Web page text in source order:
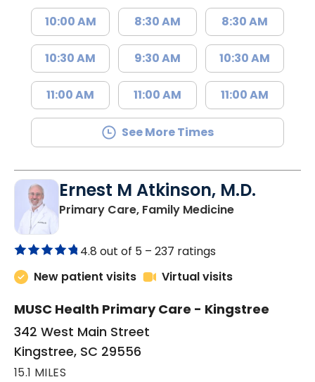
10:00 AM
10:30 AM
11:00 AM
8:30 AM
9:30 AM
11:00 AM
8:30 AM
10:30 AM
11:00 AM
See More Times
Ernest M Atkinson, M.D.
Primary Care, Family Medicinein Kingstree,
4.8 out of 5 – 237 ratings
New patient visits
Virtual visits
MUSC Health Primary Care - Kingstree
342 West Main Street
Kingstree, SC 29556
15.1 MILES